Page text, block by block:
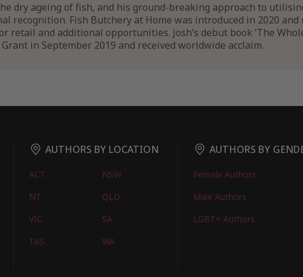
dry ageing of fish, and his ground-breaking approach to
recognition. Fish Butchery at Home was introduced in 2020
retail and additional opportunities. Josh’s debut book ‘The
in September 2019 and received worldwide acclaim.
AUTHORS BY LOCATION
ACT
NSW
NT
QLD
VIC
SA
TAS
WA
AUTHORS BY
Female Authors
Male Authors
LGBT+ Authors